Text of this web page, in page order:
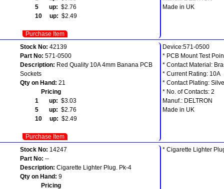
5 up: $2.76
10 up: $2.49
Purchase Item
Made in UK
Stock No: 42139
Part No: 571-0500
Description: Red Quality 10A 4mm Banana PCB
Sockets
Qty on Hand: 21
Pricing
1 up: $3.03
5 up: $2.76
10 up: $2.49
Purchase Item
Device:571-0500
* PCB Mount Test
* Contact Material:
* Current Rating: 10A
* Contact Plating:
* No. of Contacts: 2
Manuf.: DELTRON
Made in UK
Stock No: 14247
Part No: --
Description: Cigarette Lighter Plug. Pk-4
Qty on Hand: 9
Pricing
* Cigarette Lighter